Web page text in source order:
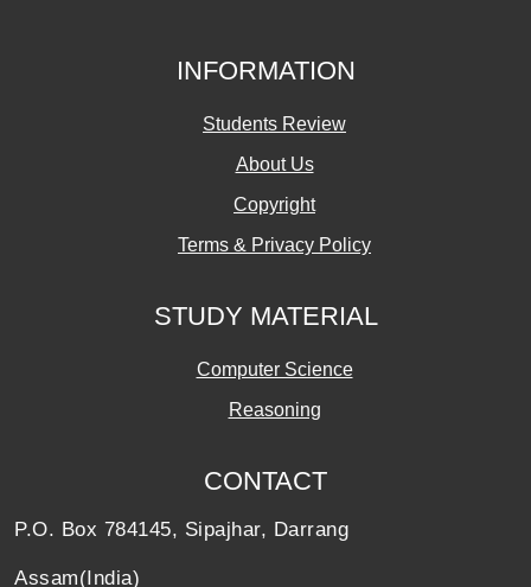
INFORMATION
Students Review
About Us
Copyright
Terms & Privacy Policy
STUDY MATERIAL
Computer Science
Reasoning
CONTACT
P.O. Box 784145, Sipajhar, Darrang
Assam(India)